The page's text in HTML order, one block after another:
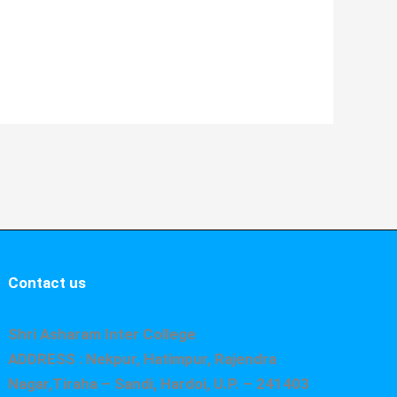
Contact us
Shri Asharam Inter College
ADDRESS : Nekpur, Hatimpur, Rajendra
Nagar,Tiraha – Sandi, Hardoi, U.P. – 241403